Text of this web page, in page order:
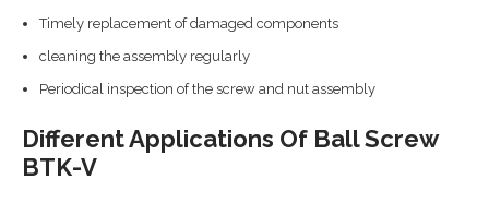
Timely replacement of damaged components
cleaning the assembly regularly
Periodical inspection of the screw and nut assembly
Different Applications Of Ball Screw
BTK-V